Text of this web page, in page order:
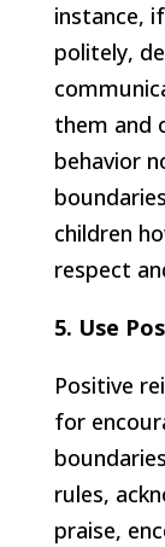
instance,
politely,
them and
behavior
children
respect
5. Use
Positive
for
rules,
praise,